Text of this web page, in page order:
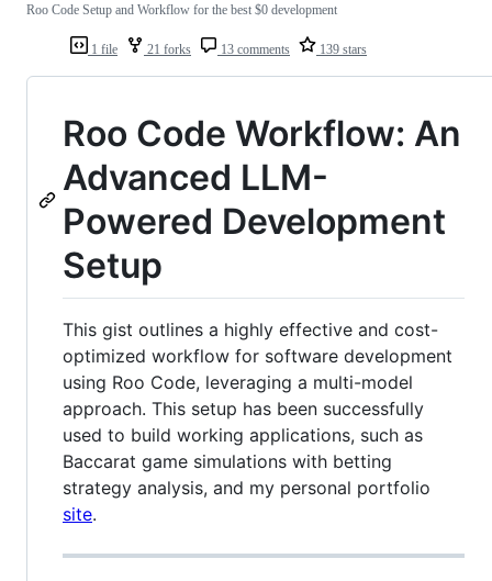
1 file 21 forks 13 comments 139 stars
Roo Code Setup and Workflow for the best $0 development
Roo Code Workflow: An
Advanced LLM-
Powered Development
Setup
This gist outlines a highly effective and cost-
optimized workflow for software development
using Roo Code, leveraging a multi-model
approach. This setup has been successfully
used to build working applications, such as
Baccarat game simulations with betting
strategy analysis, and my personal portfolio
site.